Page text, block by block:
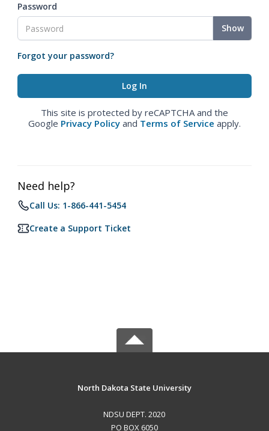
Password
Show
Forgot your password?
This site is protected by reCAPTCHA and the
Google Privacy Policy and Terms of Service apply.
Need help?
Call Us: 1-866-441-5454
Create a Support Ticket
North Dakota State University
NDSU DEPT. 2020
PO BOX 6050